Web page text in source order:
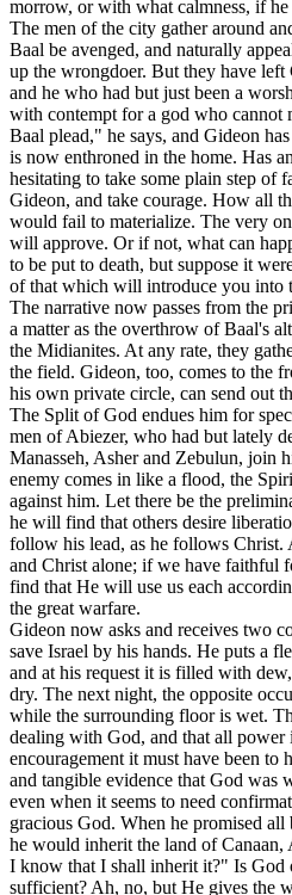
morrow, or with what calmness, if
The men of the city gather around
Baal be avenged, and naturally
up the wrongdoer. But they have
and he who had but just been a
with contempt for a god who
Baal plead," he says, and Gideon
is now enthroned in the home. Has
hesitating to take some plain step of
Gideon, and take courage. How all
would fail to materialize. The very
will approve. Or if not, what can
to be put to death, but suppose it
of that which will introduce you into
The narrative now passes from the
a matter as the overthrow of Baal's
the Midianites. At any rate, they
the field. Gideon, too, comes to the
his own private circle, can send out
The Split of God endues him for
men of Abiezer, who had but lately
Manasseh, Asher and Zebulun, join
enemy comes in like a flood, the
against him. Let there be the
he will find that others desire
follow his lead, as he follows Christ.
and Christ alone; if we have faithful
find that He will use us each
the great warfare.
Gideon now asks and receives two
save Israel by his hands. He puts a
and at his request it is filled with
dry. The next night, the opposite
while the surrounding floor is wet.
dealing with God, and that all
encouragement it must have been to
and tangible evidence that God was
even when it seems to need
gracious God. When he promised
he would inherit the land of Canaan,
I know that I shall inherit it?" Is God
sufficient? Ah, no, but He gives the